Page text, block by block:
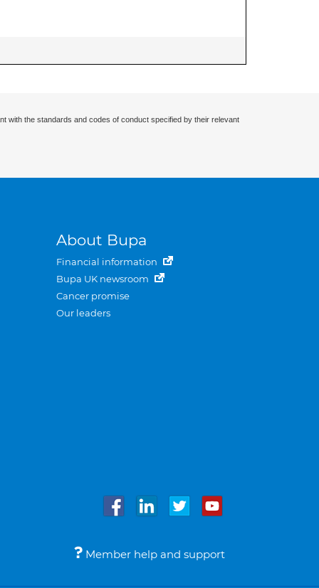
with the standards and codes of conduct specified by their relevant
About Bupa
Financial information
Bupa UK newsroom
Cancer promise
Our leaders
Member help and support